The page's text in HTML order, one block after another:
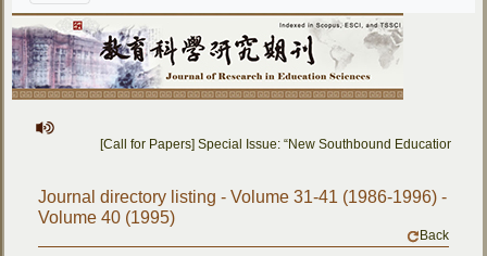
[Call for Papers] Special Issue: “New Southbound Education:
Journal directory listing - Volume 31-41 (1986-1996) -
Volume 40 (1995)
Back